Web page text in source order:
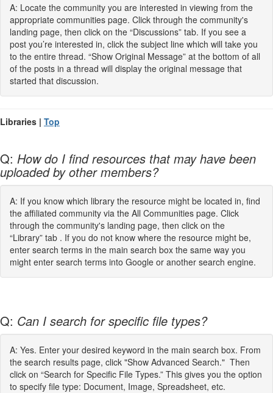
A: Locate the community you are interested in viewing from the
appropriate communities page. Click through the community's
landing page, then click on the “Discussions” tab. If you see a
post you’re interested in, click the subject line which will take you
to the entire thread. “Show Original Message” at the bottom of all
of the posts in a thread will display the original message that
started that discussion.
Libraries | Top
Q: How do I find resources that may have been
uploaded by other members?
A: If you know which library the resource might be located in, find
the affiliated community via the All Communities page. Click
through the community's landing page, then click on the
“Library” tab . If you do not know where the resource might be,
enter search terms in the main search box the same way you
might enter search terms into Google or another search engine.
Q: Can I search for specific file types?
A: Yes. Enter your desired keyword in the main search box. From
the search results page, click "Show Advanced Search." Then
click on “Search for Specific File Types.” This gives you the option
to specify file type: Document, Image, Spreadsheet, etc.